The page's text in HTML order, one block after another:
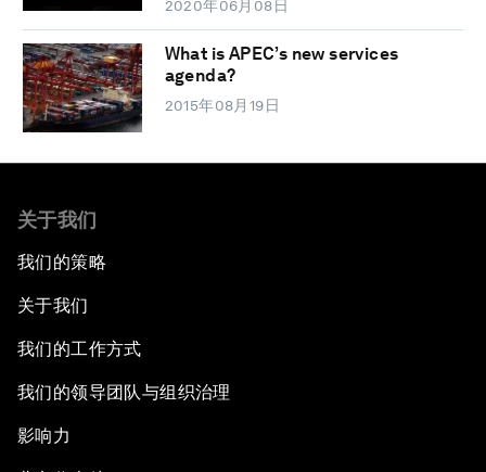
2020年06月08日
What is APEC’s new services
agenda?
2015年08月19日
关于我们
我们的策略
关于我们
我们的工作方式
我们的领导团队与组织治理
影响力